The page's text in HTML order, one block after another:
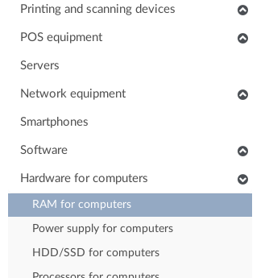
Keyboards
Mice
Laptop carrying case
Others accessories
Stands for monitors
Printing and scanning devices
Scanners
POS equipment
POS monitors
POS printers
POS card readers
POS cables and adapters
POS systems
Hardware for POS systems
Servers
Network equipment
Network devices
IP phones
Smartphones
Software
Application software
Hardware for computers
RAM for computers
Power supply for computers
HDD/SSD for computers